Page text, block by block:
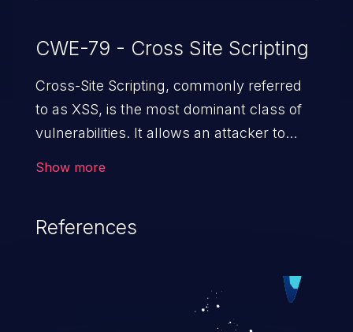
CWE-79 - Cross Site Scripting
Cross-Site Scripting, commonly referred
to as XSS, is the most dominant class of
vulnerabilities. It allows an attacker to
cause severe issues such as account
vulnerabilities and their high rate of
exploitation, it has remained in the OWASP
Show more
References